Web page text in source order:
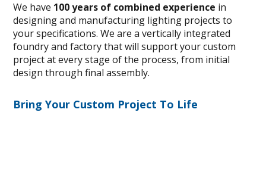
We have 100 years of combined experience in
designing and manufacturing lighting projects to
your specifications. We are a vertically integrated
foundry and factory that will support your custom
project at every stage of the process, from initial
design through final assembly.
Bring Your Custom Project To Life